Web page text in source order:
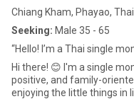
Chiang Kham, Phayao,
Seeking: Male 35 - 65
“Hello! I’m a Thai single
Hi there! 😊 I'm a single
positive, and family-
enjoying the little things in